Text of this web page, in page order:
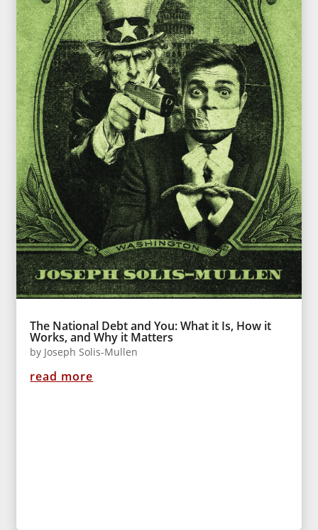
The National Debt and You: What it Is, How it
Works, and Why it Matters
by Joseph Solis-Mullen
read more